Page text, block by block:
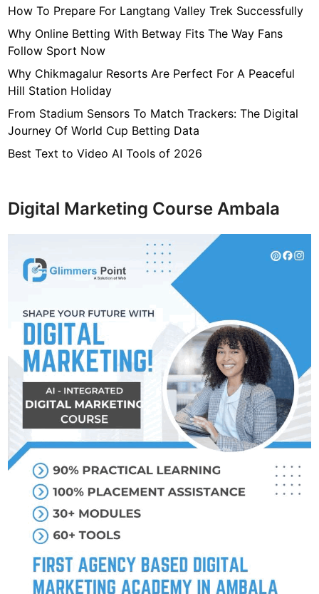
How To Prepare For Langtang Valley Trek Successfully
Why Online Betting With Betway Fits The Way Fans
Follow Sport Now
Why Chikmagalur Resorts Are Perfect For A Peaceful
Hill Station Holiday
From Stadium Sensors To Match Trackers: The Digital
Journey Of World Cup Betting Data
Best Text to Video AI Tools of 2026
Digital Marketing Course Ambala